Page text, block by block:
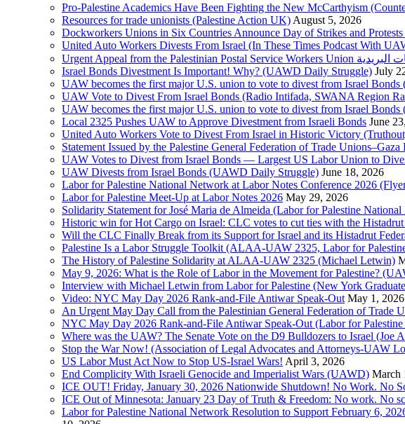
Pro-Palestine Academics Have Been Fighting the New McCarthyism
Resources for trade unionists (Palestine Action UK) August 5, 2026
Dockworkers Unions in Six Countries Announce Day of Strikes and
United Auto Workers Divests From Israel (In These Times Podcast With
Israel Bonds Divestment Is Important! Why? (UAWD Daily Struggle) July
UAW becomes the first major U.S. union to vote to divest from Israel Bonds
UAW Vote to Divest From Israel Bonds (Radio Intifada, SWANA Region
UAW becomes the first major U.S. union to vote to divest from Israel Bonds
Local 2325 Pushes UAW to Approve Divestment from Israeli Bonds June
United Auto Workers Vote to Divest From Israel in Historic Victory
Statement Issued by the Palestine General Federation of Trade
UAW Votes to Divest from Israel Bonds — Largest US Labor Union to
UAW Divests from Israel Bonds (UAWD Daily Struggle) June 18, 2026
Labor for Palestine National Network at Labor Notes Conference 2026
Labor for Palestine Meet-Up at Labor Notes 2026 May 29, 2026
Solidarity Statement for José Maria de Almeida (Labor for Palestine
Historic win for Hot Cargo on Israel: CLC votes to cut ties with the
Will the CLC Finally Break from its Support for Israel and its Histadrut
Palestine Is a Labor Struggle Toolkit (ALAA-UAW 2325, Labor for
The History of Palestine Solidarity at ALAA-UAW 2325 (Michael Letwin)
May 9, 2026: What is the Role of Labor in the Movement for Palestine?
Interview with Michael Letwin from Labor for Palestine (New York
Video: NYC May Day 2026 Rank-and-File Antiwar Speak-Out May 1, 2026
An Urgent May Day Call from the Palestinian General Federation of Trade
NYC May Day 2026 Rank-and-File Antiwar Speak-Out (Labor for Palestine
Where was the UAW? The Senate Vote on the D9 Bulldozers to Israel (Joe
Stop the War Now! (Association of Legal Advocates and Attorneys-UAW
US Labor Must Act Now to Stop US-Israel Wars! April 3, 2026
End Complicity With Israeli Genocide and Imperialist Wars (UAWD) March
ICE OUT! Friday, January 30, 2026 Nationwide Shutdown! No Work. No
ICE Out of Minnesota: January 23 Day of Truth & Freedom: No work. No
Labor for Palestine National Network Resolution to Support February 6,